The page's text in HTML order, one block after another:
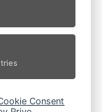
Bolzen
Consent